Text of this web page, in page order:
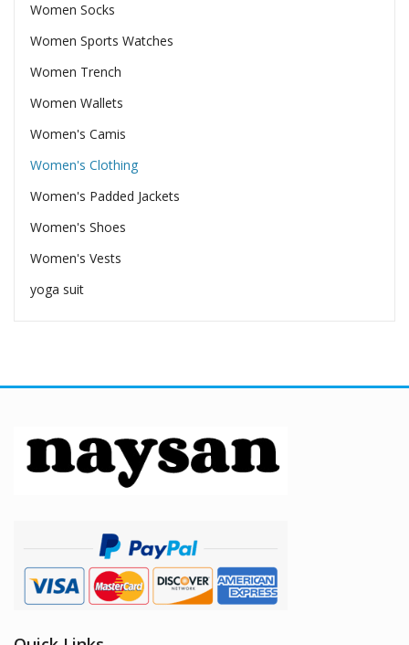
Women Socks
Women Sports Watches
Women Trench
Women Wallets
Women's Camis
Women's Clothing
Women's Padded Jackets
Women's Shoes
Women's Vests
yoga suit